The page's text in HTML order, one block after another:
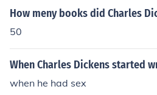
How meny books did Charles
50
When Charles Dickens started
when he had sex